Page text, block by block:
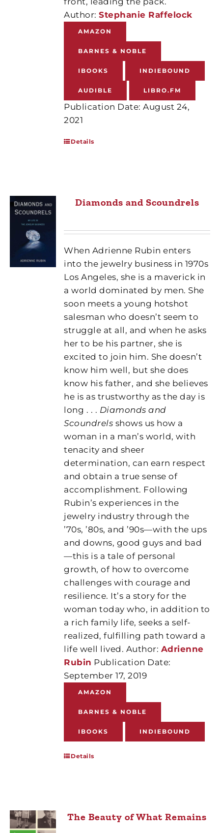
Author:Stephanie Raffelock
AMAZON
BARNES & NOBLE
IBOOKS INDIEBOUND
AUDIBLE LIBRO.FM
Publication Date: August 24,
2021
Details
Diamonds and Scoundrels
When Adrienne Rubin enters
into the jewelry business in 1970s
Los Angeles, she is a maverick in
a world dominated by men. She
soon meets a young hotshot
salesman who doesn’t seem to
struggle at all, and when he asks
her to be his partner, she is
excited to join him. She doesn’t
know him well, but she does
know his father, and she believes
he is as trustworthy as the day is
long . . . Diamonds and
Scoundrels shows us how a
woman in a man’s world, with
tenacity and sheer
determination, can earn respect
and obtain a true sense of
accomplishment. Following
Rubin’s experiences in the
jewelry industry through the
’70s, ’80s, and ’90s—with the ups
and downs, good guys and bad
—this is a tale of personal
growth, of how to overcome
challenges with courage and
resilience. It’s a story for the
woman today who, in addition to
a rich family life, seeks a self-
realized, fulfilling path toward a
life well lived. Author: Adrienne
Rubin Publication Date:
September 17, 2019
AMAZON
BARNES & NOBLE
IBOOKS INDIEBOUND
Details
The Beauty of What Remains